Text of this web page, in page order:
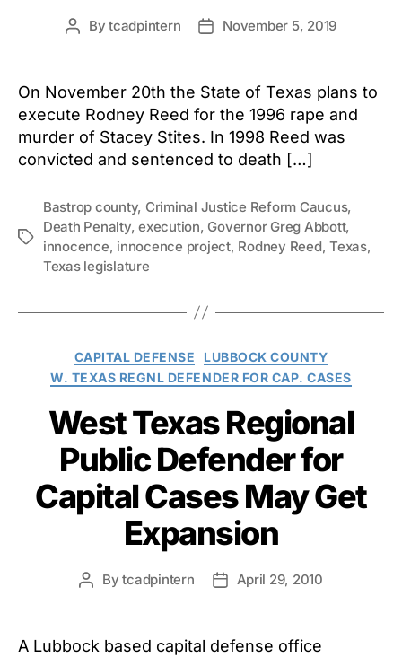
PostBytcadpintern
PostNovember 5, 2019
On November 20th the State of Texas plans to
execute Rodney Reed for the 1996 rape and
murder of Stacey Stites. In 1998 Reed was
convicted and sentenced to death […]
Tags
Bastrop county, Criminal Justice Reform Caucus,
Death Penalty,execution, Governor Greg Abbott,
innocence, innocence project, Rodney Reed,Texas,
Texas legislature
Categories
CAPITAL DEFENSE
LUBBOCK COUNTY
W. TEXAS REGNL DEFENDER FOR CAP. CASES
West Texas Regional
Public Defender for
Capital Cases May Get
Expansion
PostBytcadpintern
PostApril 29, 2010
A Lubbock based capital defense office